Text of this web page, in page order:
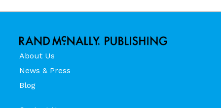
About Us
News & Press
Blog